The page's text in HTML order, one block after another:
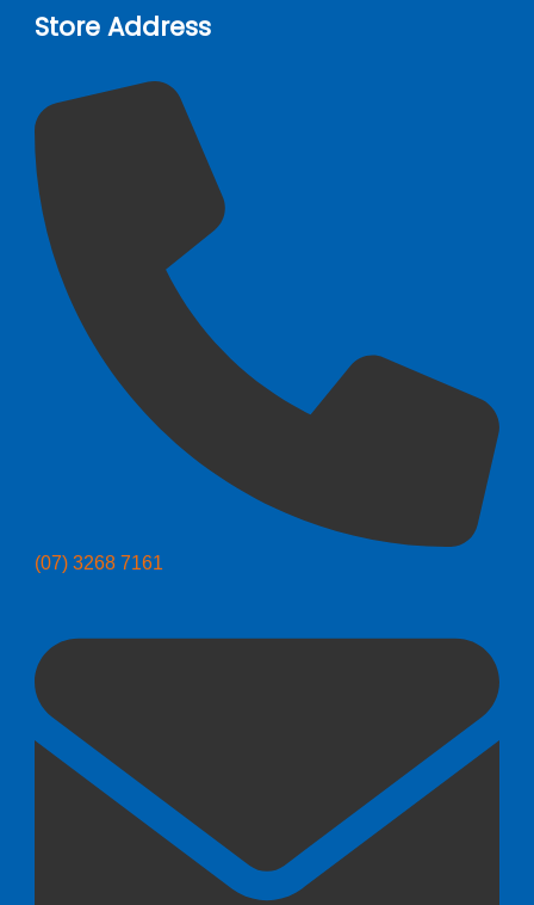
Store Address
(07) 3268 7161